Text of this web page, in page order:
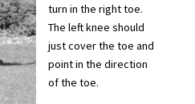
turn in the right toe.
The left knee should
just cover the toe and
point in the direction
of the toe.